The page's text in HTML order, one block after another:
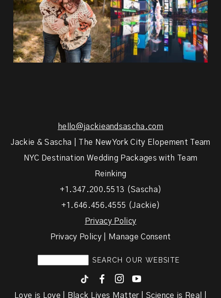
hello@jackieandsascha.com
Jackie & Sascha | The New York City Elopement Team
NYC Destination Wedding Packages with Team
Reinking
+1.347.200.5513 (Sascha)
+1.646.456.4555 (Jackie)
Privacy Policy
Privacy Policy | Manage Consent
F I y
Love is Love | Black Lives Matter | Science is Real |